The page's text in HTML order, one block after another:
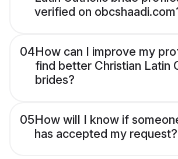
verified on
04How can I improve my
find better Christian Latin
brides?
05How will I know if
has accepted my request?